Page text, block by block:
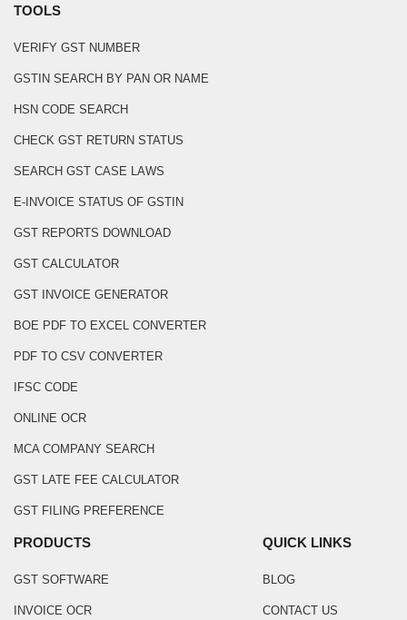
TOOLS
VERIFY GST NUMBER
GSTIN SEARCH BY PAN OR NAME
HSN CODE SEARCH
CHECK GST RETURN STATUS
SEARCH GST CASE LAWS
E-INVOICE STATUS OF GSTIN
GST REPORTS DOWNLOAD
GST CALCULATOR
GST INVOICE GENERATOR
BOE PDF TO EXCEL CONVERTER
PDF TO CSV CONVERTER
IFSC CODE
ONLINE OCR
MCA COMPANY SEARCH
GST LATE FEE CALCULATOR
GST FILING PREFERENCE
PRODUCTS
GST SOFTWARE
INVOICE OCR
QUICK LINKS
BLOG
CONTACT US